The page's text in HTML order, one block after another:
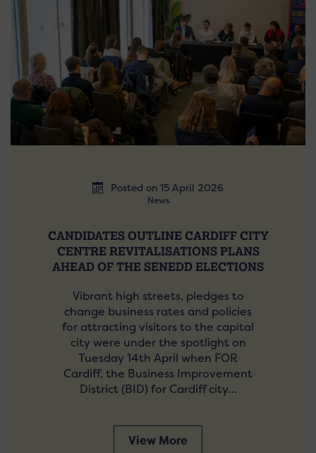
Posted on 15 April 2026
News
CANDIDATES OUTLINE CARDIFF CITY
CENTRE REVITALISATIONS PLANS
AHEAD OF THE SENEDD ELECTIONS
Vibrant high streets, pledges to
change business rates and policies
for attracting visitors to the capital
city were under the spotlight on
Tuesday 14th April when FOR
Cardiff, the Business Improvement
District (BID) for Cardiff city…
View More